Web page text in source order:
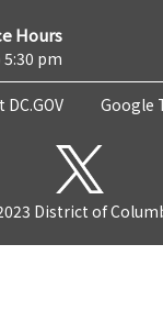
Hours
pm
Google
District of